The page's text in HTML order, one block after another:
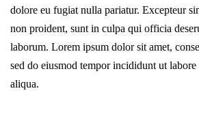
dolore eu fugiat nulla pariatur. Excepteur
non proident, sunt in culpa qui officia
laborum. Lorem ipsum dolor sit amet,
sed do eiusmod tempor incididunt ut labore
aliqua.